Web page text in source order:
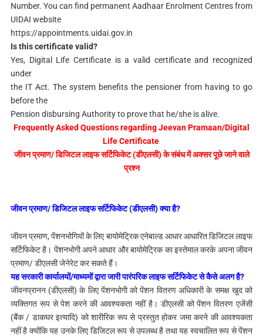
Number. You can find permanent Aadhaar Enrolment Centres from
UIDAI website
https://appointments.uidai.gov.in
Is this certificate valid?
Yes, Digital Life Certificate is a valid certificate and recognized
under
the IT Act. The system benefits the pensioner from having to go
before the
Pension disbursing Authority to prove that he/she is alive.
Frequently Asked Questions regarding Jeevan Pramaan/Digital
Life Certificate
जीवन प्रमाण/ डिजिटल लाइफ सर्टिफिकेट (डीएलसी) के संबंध मेंअक्सर पूछे जाने वाले
प्रश्न
जीवन प्रमाण/ डिजिटल लाइफ सर्टिफिकेट (डीएलसी) क्या है?
जीवन प्रमाण, पेंशनभोगियों के लिए बायोमेट्रिक एनेबाल्ड आधार आधारित डिजिटल लाइफ
सर्टिफिकेट है। पेंशनभोगी अपने आधार और बायोमेट्रिक का इस्तेमाल करके अपना जीवन
प्रमाण/ डीएलसी जेनेरेट कर सकते हैं।
यह सरकारी कार्यालयों/माध्यमों द्वारा जारी पारंपरिक लाइफ सर्टिफिकेट से कैसे अलग है?
जीवनप्रानन (डीएलसी) के लिए पेंशनभोगी को पेंशन वितरण अधिकारी के समक्ष खुद को
व्यक्तिगत रूप से पेश करने की आवश्यकता नहीं है। डीएलसी को पेंशन वितरण एजेंसी
(बैंक / डाकघर इत्यादि) को शारीरिक रूप से प्रस्तुत होकर जमा करने की आवश्यकता
नहीं है क्योंकि यह उनके लिए डिजिटल रूप से उपलब्ध है तथा यह स्वचालित रूप से पेंशन